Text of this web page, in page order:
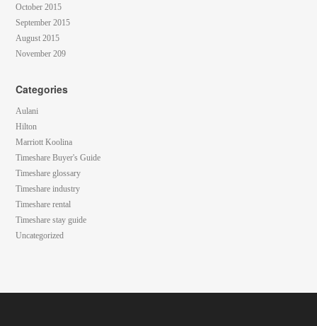
October 2015
September 2015
August 2015
November 209
Categories
Aulani
Hilton
Marriott Koolina
Timeshare Buyer's Guide
Timeshare glossary
Timeshare industry
Timeshare rental
Timeshare stay guide
Uncategorized